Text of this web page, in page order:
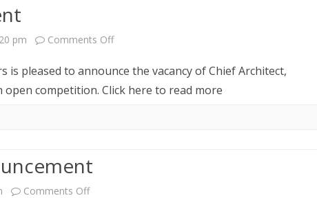
pm Comments Offon
Announcement
pleased to announce the vacancy of Chief Architect,
competition. Click here to read more
Comments Offon